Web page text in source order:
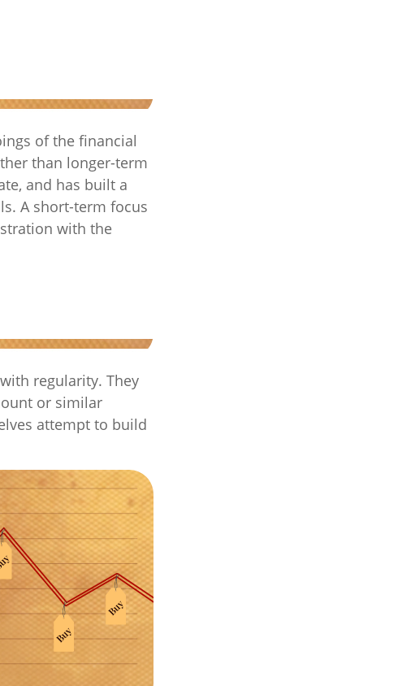
of the financial
than longer-term
and has built a
A short-term focus
with the
regularity. They
or similar
attempt to build